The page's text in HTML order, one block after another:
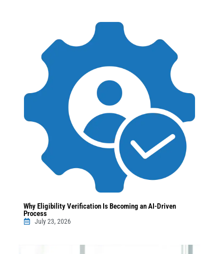
Why Eligibility Verification Is Becoming an AI-Driven
Process
July 23, 2026